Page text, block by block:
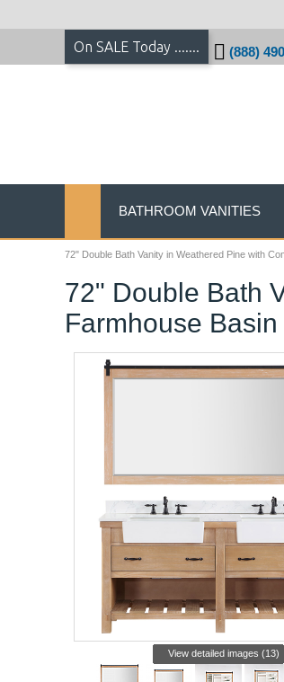
72" Double Bath Vanity in Weathered Pine with
72" Double Bath
Farmhouse Basin
View detailed images (13)
On SALE Today ....... (888)
BATHROOM VANITIES